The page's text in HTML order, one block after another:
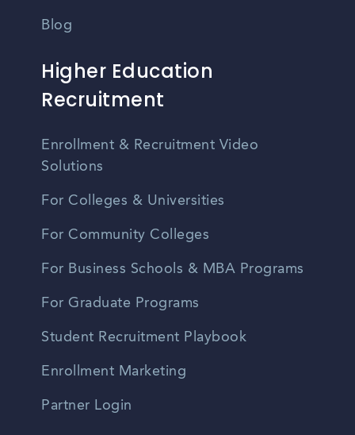
Blog
Higher Education
Recruitment
Enrollment & Recruitment Video
Solutions
For Colleges & Universities
For Community Colleges
For Business Schools & MBA Programs
For Graduate Programs
Student Recruitment Playbook
Enrollment Marketing
Partner Login